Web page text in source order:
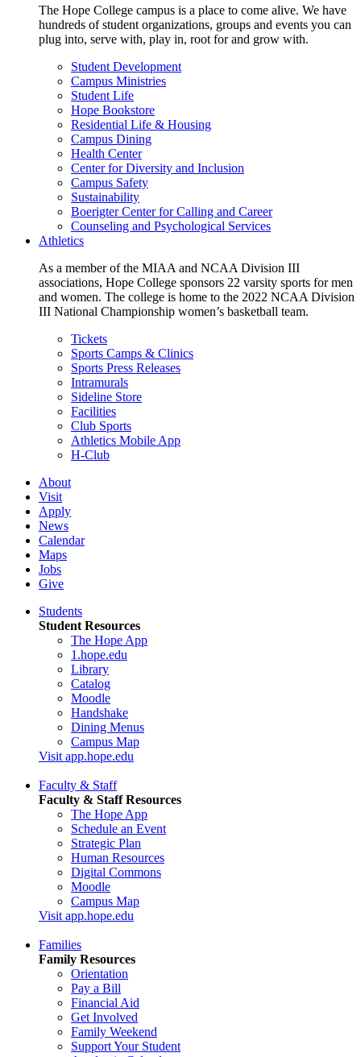
The Hope College campus is a place to come alive. We have
hundreds of student organizations, groups and events you can
plug into, serve with, play in, root for and grow with.
Student Development
Campus Ministries
Student Life
Hope Bookstore
Residential Life & Housing
Campus Dining
Health Center
Center for Diversity and Inclusion
Campus Safety
Sustainability
Boerigter Center for Calling and Career
Counseling and Psychological Services
Athletics
As a member of the MIAA and NCAA Division III
associations, Hope College sponsors 22 varsity sports for men
and women. The college is home to the 2022 NCAA Division
III National Championship women’s basketball team.
Tickets
Sports Camps & Clinics
Sports Press Releases
Intramurals
Sideline Store
Facilities
Club Sports
Athletics Mobile App
H-Club
About
Visit
Apply
News
Calendar
Maps
Jobs
Give
Students
Student Resources
The Hope App
1.hope.edu
Library
Catalog
Moodle
Handshake
Dining Menus
Campus Map
Visit app.hope.edu
Faculty & Staff
Faculty & Staff Resources
The Hope App
Schedule an Event
Strategic Plan
Human Resources
Digital Commons
Moodle
Campus Map
Visit app.hope.edu
Families
Family Resources
Orientation
Pay a Bill
Financial Aid
Get Involved
Family Weekend
Support Your Student